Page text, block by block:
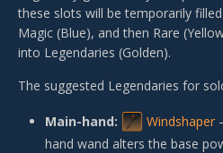
these slots will be temporarily
Magic (Blue), and then Rare
into Legendaries (Golden).
The suggested Legendaries for
Main-hand: Windshaper
hand wand alters the base